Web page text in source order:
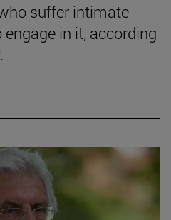
suffer intimate
in it, according